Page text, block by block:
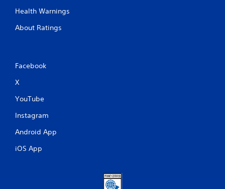
Health Warnings
About Ratings
Facebook
X
YouTube
Instagram
Android App
iOS App